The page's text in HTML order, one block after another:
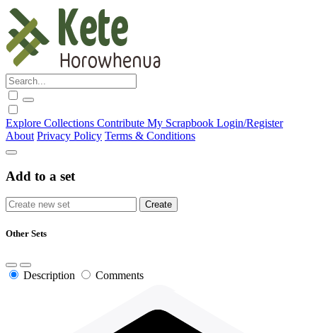
Explore Collections Contribute My Scrapbook Login/Register
About Privacy Policy Terms & Conditions
Add to a set
Other Sets
Description Comments